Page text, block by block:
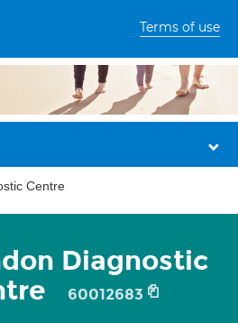
Terms of use
Centre
Diagnostic
60012683